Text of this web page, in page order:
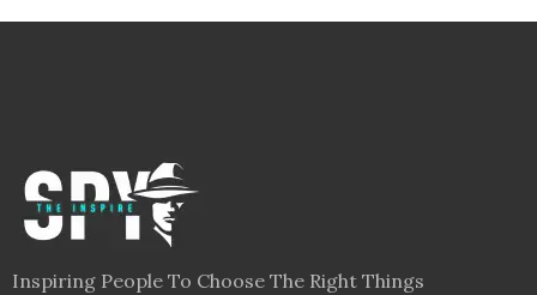
Inspiring People To Choose The Right Things